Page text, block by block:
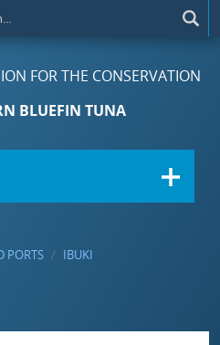
FOR THE CONSERVATION
BLUEFIN TUNA
PORTS IBUKI